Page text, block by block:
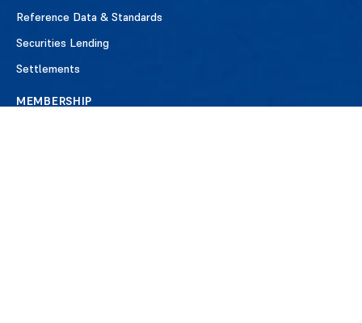
Reference Data & Standards
Securities Lending
Settlements
MEMBERSHIP